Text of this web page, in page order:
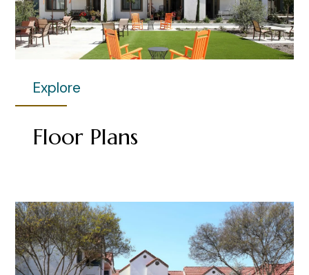
Explore
Floor Plans